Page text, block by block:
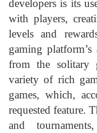
developers is its
with players,
levels and
gaming platform’s
from the solitary
variety of rich
games, which,
requested feature.
and